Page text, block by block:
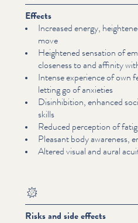
Effects
Increased energy,
move
Heightened sensation of
closeness to and affinity
Intense experience of own
letting go of anxieties
Dis­in­hi­bi­tion, enhanced
skills
Reduced perception of
Pleasant body awareness,
Altered visual and aural
Risks and side effects